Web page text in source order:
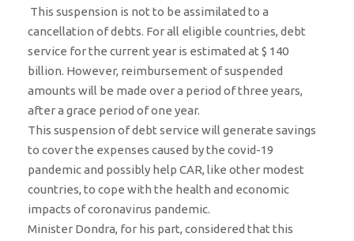
This suspension is not to be assimilated to a
cancellation of debts. For all eligible countries, debt
service for the current year is estimated at $ 140
billion. However, reimbursement of suspended
amounts will be made over a period of three years,
after a grace period of one year.
This suspension of debt service will generate savings
to cover the expenses caused by the covid-19
pandemic and possibly help CAR, like other modest
countries, to cope with the health and economic
impacts of coronavirus pandemic.
Minister Dondra, for his part, considered that this